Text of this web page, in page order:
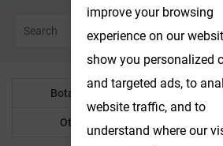
Botanical Powder
Other Product
improve your browsing
experience on our
show you personalized
and targeted ads, to
website traffic, and to
understand where our